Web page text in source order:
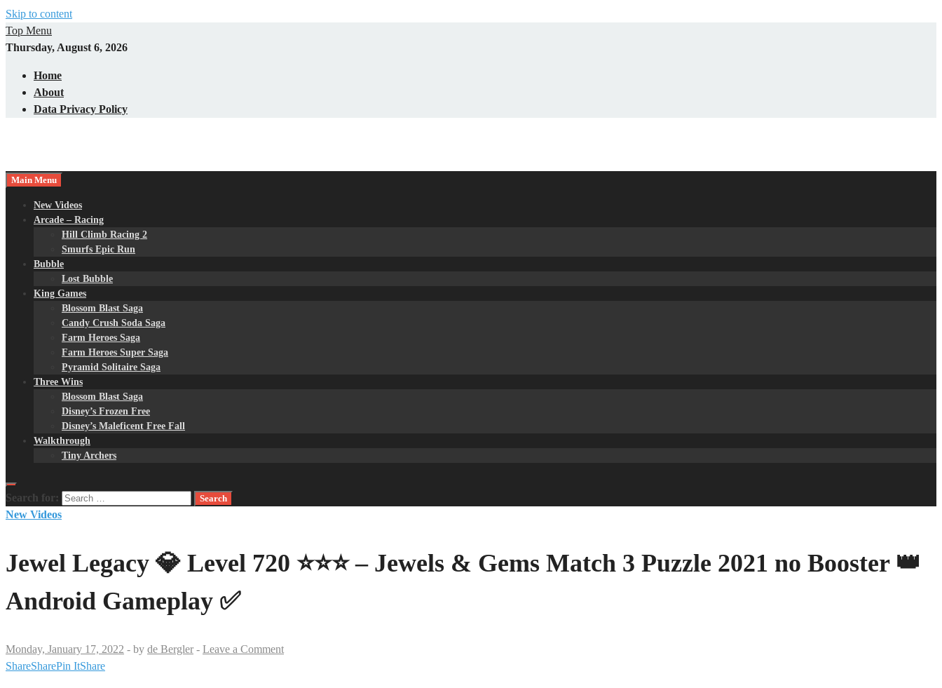
Skip to content
Top Menu
Thursday, August 6, 2026
Home
About
Data Privacy Policy
Main Menu
New Videos
Arcade – Racing
Hill Climb Racing 2
Smurfs Epic Run
Bubble
Lost Bubble
King Games
Blossom Blast Saga
Candy Crush Soda Saga
Farm Heroes Saga
Farm Heroes Super Saga
Pyramid Solitaire Saga
Three Wins
Blossom Blast Saga
Disney’s Frozen Free
Disney’s Maleficent Free Fall
Walkthrough
Tiny Archers
Search for:
New Videos
Jewel Legacy 💎 Level 720 ⭐⭐⭐ – Jewels & Gems Match 3 Puzzle 2021 no Booster 👑
Android Gameplay ✅
Monday, January 17, 2022 - by de Bergler - Leave a Comment
ShareSharePin ItShare